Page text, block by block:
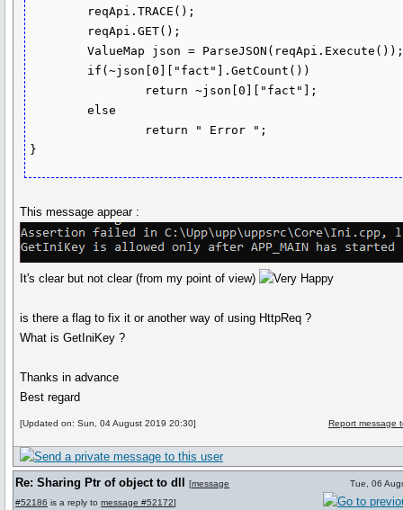
	ValueMap json = ParseJSON(reqApi.Execute());
	else
}
This message appear :
It's clear but not clear (from my point of view)
is there a flag to fix it or another way of using HttpReq ?
What is GetIniKey ?
Thanks in advance
Best regard
[Updated on: Sun, 04 August 2019 20:30] Report message
Re: Sharing Ptr of object to dll [message
#52186 is a reply to message #52172]
Tue, 06